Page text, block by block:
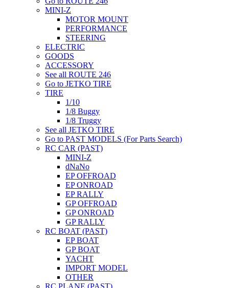
MINI-Z
MOTOR MOUNT
PERFORMANCE
STEERING
ELECTRIC
GOODS
ACCESSORY
See all ROUTE 246
Go to JETKO TIRE
TIRE
1/10
1/8 Buggy
1/8 Truggy
See all JETKO TIRE
Go to PAST MODELS (For Parts Search)
RC CAR (PAST)
MINI-Z
dNaNo
EP OFFROAD
EP ONROAD
EP RALLY
GP OFFROAD
GP ONROAD
GP RALLY
RC BOAT (PAST)
EP BOAT
GP BOAT
YACHT
IMPORT MODEL
OTHER
RC PLANE (PAST)